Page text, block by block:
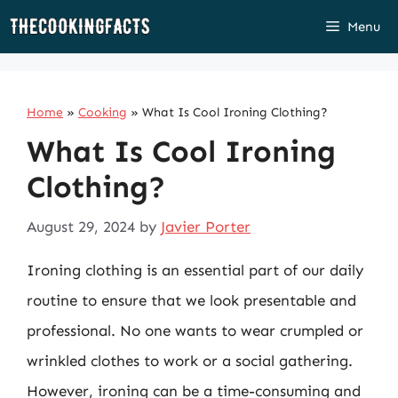
Skip
Menu
Home » Cooking » What Is Cool Ironing Clothing?
What Is Cool Ironing
Clothing?
August 29, 2024 by Javier Porter
Ironing clothing is an essential part of our daily
routine to ensure that we look presentable and
professional. No one wants to wear crumpled or
wrinkled clothes to work or a social gathering.
However, ironing can be a time-consuming and